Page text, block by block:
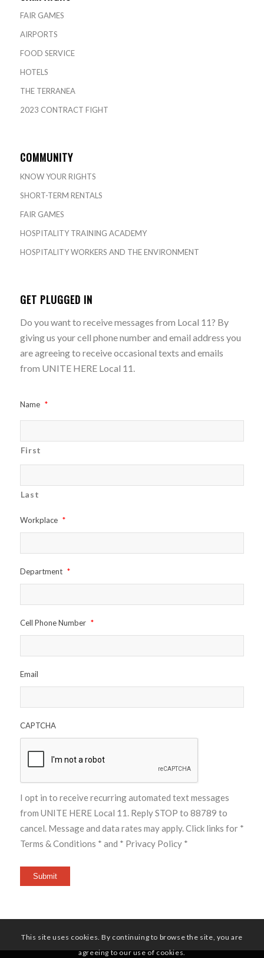
FAIR GAMES
AIRPORTS
FOOD SERVICE
HOTELS
THE TERRANEA
2023 CONTRACT FIGHT
COMMUNITY
KNOW YOUR RIGHTS
SHORT-TERM RENTALS
FAIR GAMES
HOSPITALITY TRAINING ACADEMY
HOSPITALITY WORKERS AND THE ENVIRONMENT
GET PLUGGED IN
Do you want to receive messages from Local 11? By
giving us your cell phone number and email address you
are agreeing to receive occasional texts and emails
from UNITE HERE Local 11.
Name *
First
Last
Workplace *
Department *
Cell Phone Number *
Email
CAPTCHA
I opt in to receive recurring automated text messages
from UNITE HERE Local 11. Reply STOP to 88789 to
cancel. Message and data rates may apply. Click links for *
Terms & Conditions * and * Privacy Policy *
Submit
This site uses cookies. By continuing to browse the site, you are
agreeing to our use of cookies.